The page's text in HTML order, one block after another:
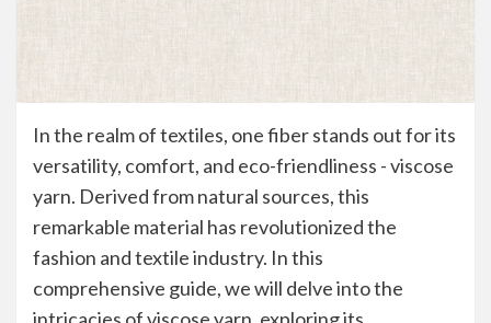
In the realm of textiles, one fiber stands out for its
versatility, comfort, and eco-friendliness - viscose
yarn. Derived from natural sources, this
remarkable material has revolutionized the
fashion and textile industry. In this
comprehensive guide, we will delve into the